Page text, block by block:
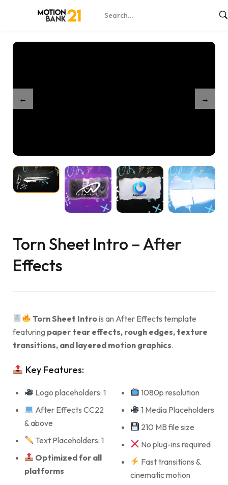
Shop / Torn Sheet Intro – After Effects
Torn Sheet Intro – After
Effects
Torn Sheet Introis an After Effects template
featuring paper tear effects, rough edges, texture
transitions, and layered motion graphics.
Key Features:
Logo placeholders: 1
After Effects CC22
& above
Text Placeholders: 1
Optimized for all
platforms
1080p resolution
1 Media Placeholders
210 MB file size
No plug-ins required
Fast transitions &
cinematic motion